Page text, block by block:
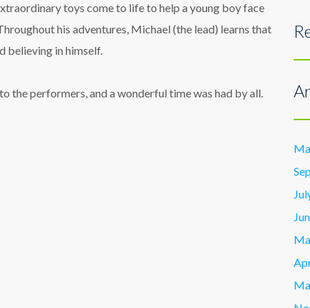
toys come to life to help a young boy face
his adventures, Michael (the lead) learns that
believing in himself.
the performers, and a wonderful time was had by all.